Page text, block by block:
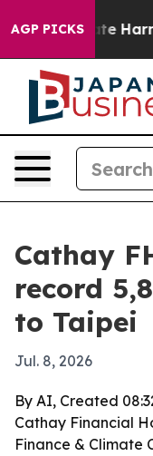
AGP PICKS
to Abate Harms
Cathay
record
to Taipei
Jul. 8, 2026
By AI, Created
Cathay Financial
Finance & Climate